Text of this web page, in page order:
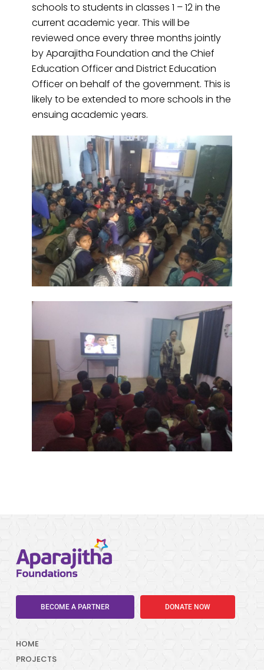
schools to students in classes 1 – 12 in the
current academic year. This will be
reviewed once every three months jointly
by Aparajitha Foundation and the Chief
Education Officer and District Education
Officer on behalf of the government. This is
likely to be extended to more schools in the
ensuing academic years.
BECOME A PARTNER DONATE NOW
HOME
PROJECTS